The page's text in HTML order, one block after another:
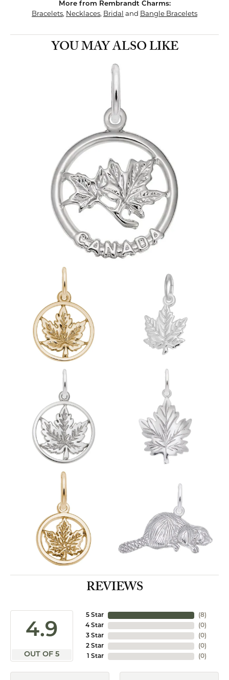
More from Rembrandt Charms:
Bracelets, Necklaces, Bridal and Bangle Bracelets
YOU MAY ALSO LIKE
REVIEWS
4.9
OUT OF 5
5 Star
4 Star
3 Star
2 Star
1 Star
(8)
(0)
(0)
(0)
(0)